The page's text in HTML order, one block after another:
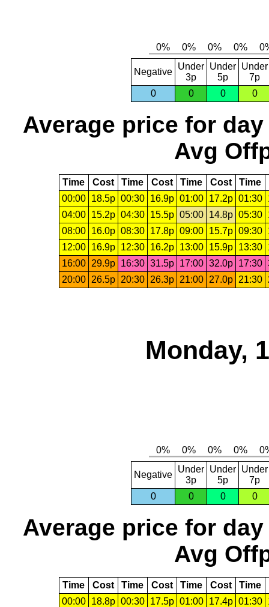
Negative
Under
3p
Under
5p
Under
7p
0
0 0 0
Average price for day
Avg
Time Cost Time Cost Time Cost Time
00:00
18.5p 00:30 16.9p 01:00 17.2p 01:30
04:00
15.2p 04:30 15.5p 05:00 14.8p 05:30
08:00
16.0p 08:30 17.8p 09:00 15.7p 09:30
12:00
16.9p 12:30 16.2p 13:00 15.9p 13:30
16:00
29.9p 16:30 31.5p 17:00 32.0p 17:30
20:00
26.5p 20:30 26.3p 21:00 27.0p 21:30
Monday,
Negative
Under
3p
Under
5p
Under
7p
0
0 0 0
Average price for day
Avg
Time Cost Time Cost Time Cost Time
00:00
18.8p 00:30 17.5p 01:00 17.4p 01:30